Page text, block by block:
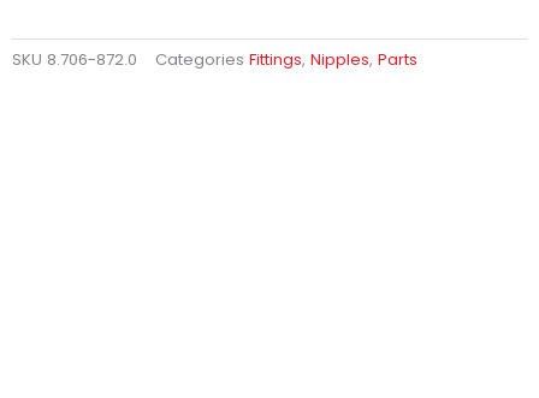
SKU 8.706-872.0 Categories Fittings, Nipples, Parts